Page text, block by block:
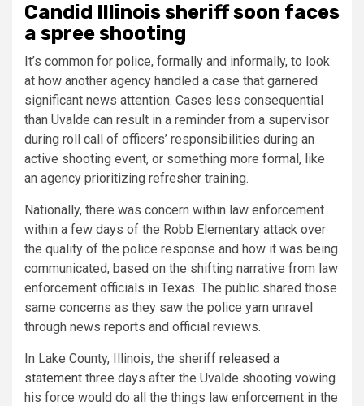
Candid Illinois sheriff soon faces
a spree shooting
It’s common for police, formally and informally, to look
at how another agency handled a case that garnered
significant news attention. Cases less consequential
than Uvalde can result in a reminder from a supervisor
during roll call of officers’ responsibilities during an
active shooting event, or something more formal, like
an agency prioritizing refresher training.
Nationally, there was concern within law enforcement
within a few days of the Robb Elementary attack over
the quality of the police response and how it was being
communicated, based on the shifting narrative from law
enforcement officials in Texas. The public shared those
same concerns as they saw the police yarn unravel
through news reports and official reviews.
In Lake County, Illinois, the sheriff released a
statement three days after the Uvalde shooting vowing
his force would do all the things law enforcement in the